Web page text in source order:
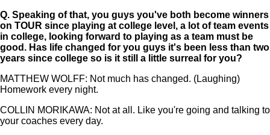
Q. Speaking of that, you guys you've both become winners
on TOUR since playing at college level, a lot of team events
in college, looking forward to playing as a team must be
good. Has life changed for you guys it's been less than two
years since college so is it still a little surreal for you?
MATTHEW WOLFF: Not much has changed. (Laughing)
Homework every night.
COLLIN MORIKAWA: Not at all. Like you're going and talking to
your coaches every day.